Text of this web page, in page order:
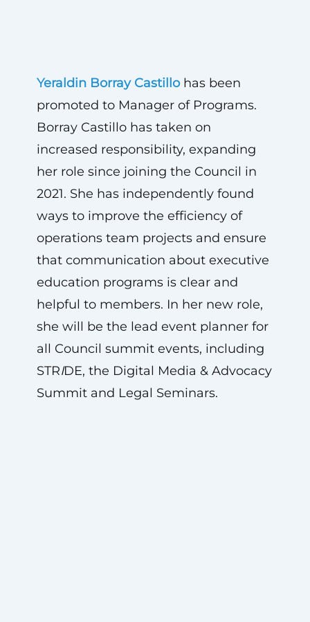
Yeraldin Borray Castillohas been
promoted to Manager of Programs.
Borray Castillo has taken on
increased responsibility, expanding
her role since joining the Council in
2021. She has independently found
ways to improve the efficiency of
operations team projects and ensure
that communication about executive
education programs is clear and
helpful to members. In her new role,
she will be the lead event planner for
all Council summit events, including
STRIDE, the Digital Media & Advocacy
Summit and Legal Seminars.